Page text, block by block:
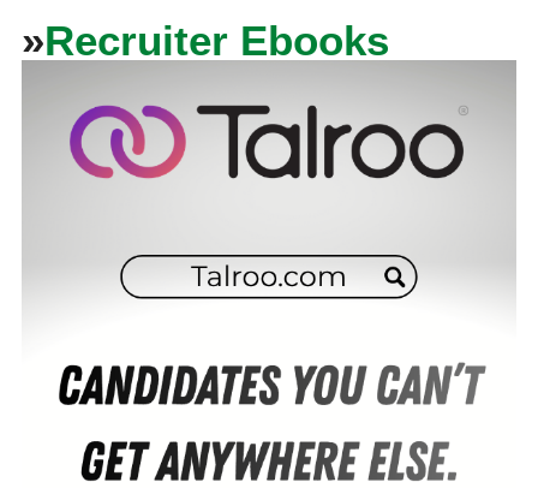
»Recruiter Ebooks